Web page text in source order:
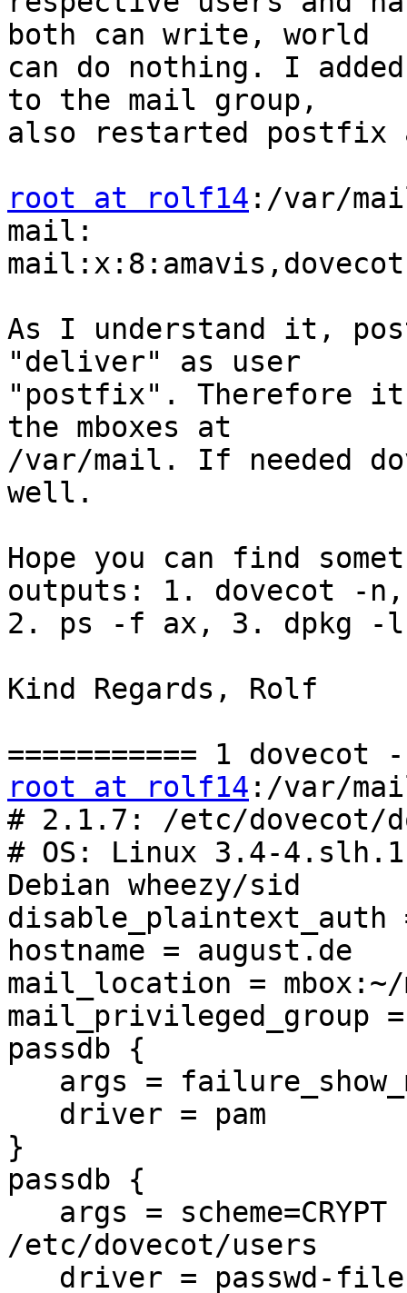
both can write, world
can do nothing. I
to the mail group,
also restarted postfix
root at rolf14 :/var/
mail:
As I understand it,
"deliver" as user
"postfix". Therefore
the mboxes at
/var/mail. If needed
well.
Hope you can find
outputs: 1. dovecot -
2. ps -f ax, 3. dpkg -l
Kind Regards, Rolf
root at rolf14 :/var/
# 2.1.7: /etc/dovecot/
# OS: Linux 3.4-
Debian wheezy/sid
disable_plaintext_auth
hostname = august.de
mail_location = mbox:~/
mail_privileged_group
passdb {
}
passdb {
/etc/dovecot/users